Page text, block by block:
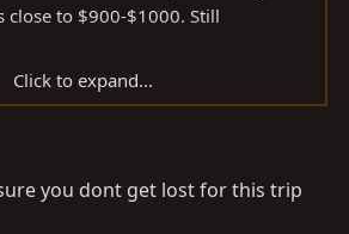
close to $900-$1000. Still
PDA type devices that bring up the
76CS and 60CS look like they
Click to expand...
you dont get lost for this trip